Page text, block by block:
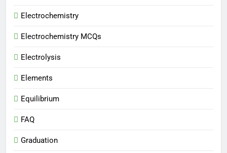
Electrochemistry
Electrochemistry MCQs
Electrolysis
Elements
Equilibrium
FAQ
Graduation